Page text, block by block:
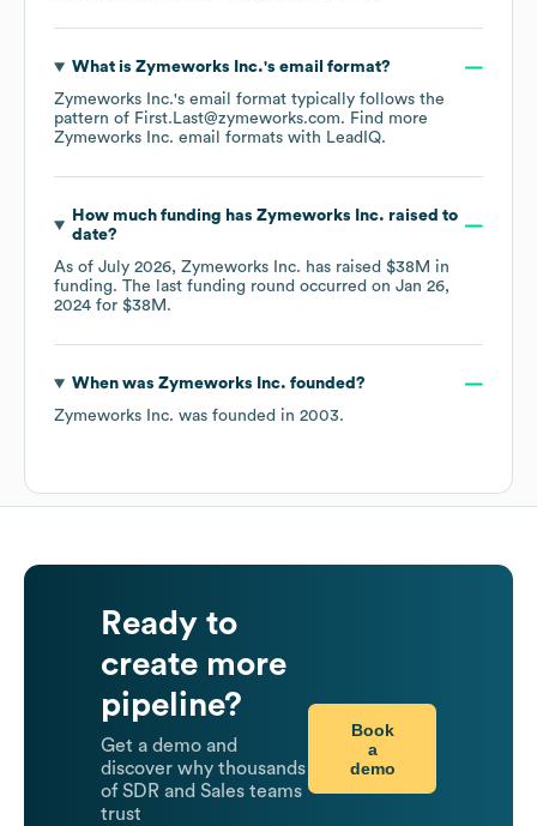
What is Zymeworks Inc.'s email format?
Zymeworks Inc.'s email format typically follows the
pattern of First.Last@zymeworks.com. Find more
Zymeworks Inc. email formats with LeadIQ.
How much funding has Zymeworks Inc. raised to
date?
As of July 2026, Zymeworks Inc. has raised $38M in
funding. The last funding round occurred on Jan 26,
2024 for $38M .
When was Zymeworks Inc. founded?
Zymeworks Inc. was founded in 2003.
Ready to
create more
pipeline?
Get a demo and
discover why thousands
of SDR and Sales teams
trust
Book
a
demo